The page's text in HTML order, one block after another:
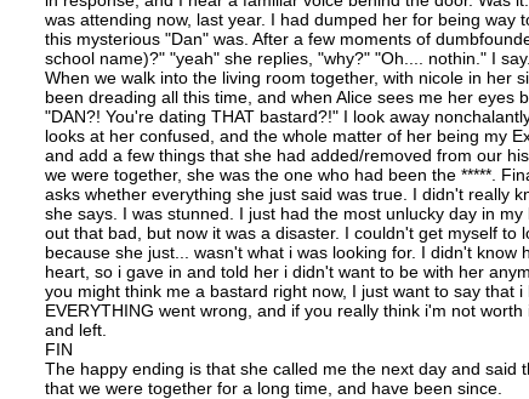
was attending now, last year. I had dumped her for being
this mysterious "Dan" was. After a few moments of
school name)?" "yeah" she replies, "why?" "Oh.... nothin." I say.
When we walk into the living room together, with nicole in her
been dreading all this time, and when Alice sees me her eyes
"DAN?! You're dating THAT bastard?!" I look away
looks at her confused, and the whole matter of her being my
and add a few things that she had added/removed from our
we were together, she was the one who had been the *****.
asks whether everything she just said was true. I didn't really
she says. I was stunned. I just had the most unlucky day in
out that bad, but now it was a disaster. I couldn't get myself to
because she just... wasn't what i was looking for. I didn't
heart, so i gave in and told her i didn't want to be with her
you might think me a bastard right now, I just want to say
EVERYTHING went wrong, and if you really think i'm not
and left.
FIN
The happy ending is that she called me the next day and
that we were together for a long time, and have been since.